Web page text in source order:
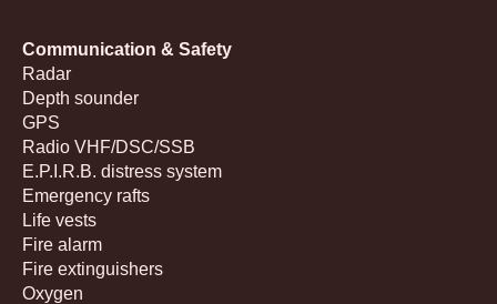
Communication & Safety
Radar
Depth sounder
GPS
Radio VHF/DSC/SSB
E.P.I.R.B. distress system
Emergency rafts
Life vests
Fire alarm
Fire extinguishers
Oxygen